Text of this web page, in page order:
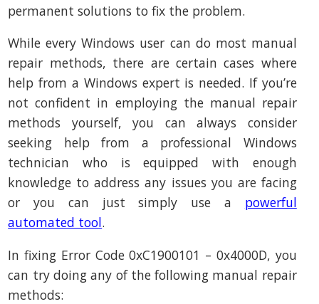
permanent solutions to fix the problem.
While every Windows user can do most manual
repair methods, there are certain cases where
help from a Windows expert is needed. If you’re
not confident in employing the manual repair
methods yourself, you can always consider
seeking help from a professional Windows
technician who is equipped with enough
knowledge to address any issues you are facing
or you can just simply use a powerful
automated tool.
In fixing Error Code 0xC1900101 – 0x4000D, you
can try doing any of the following manual repair
methods: